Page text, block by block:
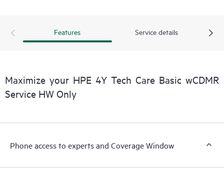
Features Service details
Maximize your HPE 4Y Tech Care Basic wCDMR
Service HW Only
Phone access to experts and Coverage Window